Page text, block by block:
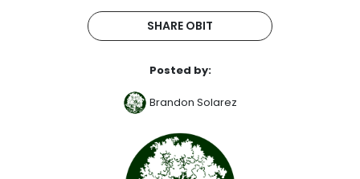
SHARE OBIT
Posted by:
Brandon Solarez